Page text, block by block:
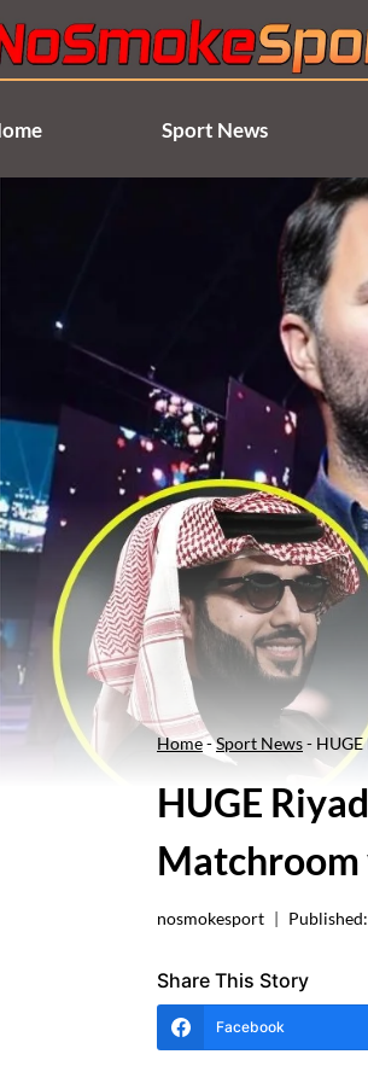
Sport News
Home-Sport News-
HUGE
Matchroom
nosmokesport Published:
Share This Story
Facebook